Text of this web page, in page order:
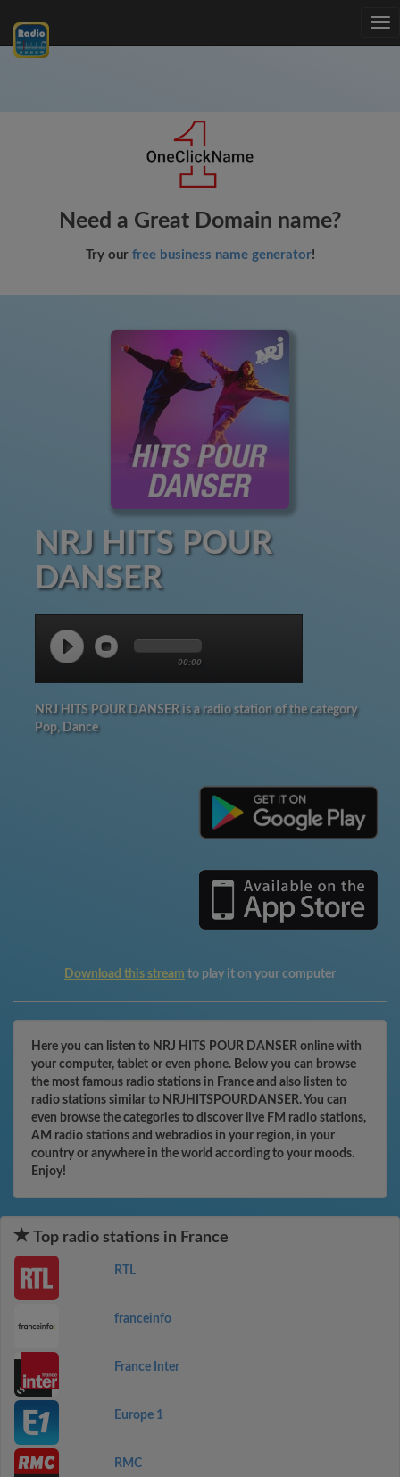
Need a Great Domain name?
Try our free business name generator!
NRJ HITS POUR
DANSER
00:00
NRJ HITS POUR DANSER is a radio station of the category
Pop, Dance
Download this stream to play it on your computer
Here you can listen to NRJ HITS POUR DANSER online with
your computer, tablet or even phone. Below you can browse
the most famous radio stations in France and also listen to
radio stations similar to NRJHITSPOURDANSER. You can
even browse the categories to discover live FM radio stations,
AM radio stations and webradios in your region, in your
country or anywhere in the world according to your moods.
Enjoy!
Top radio stations in France
RTL
franceinfo
France Inter
Europe 1
RMC